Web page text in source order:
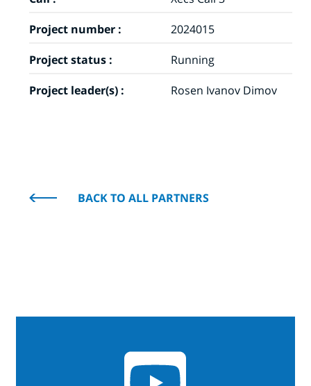
Project number :
2024015
Project status :
Running
Project leader(s) :
Rosen Ivanov Dimov
BACK TO ALL PARTNERS